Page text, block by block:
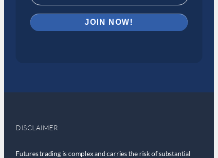
DISCLAIMER
Futures trading is complex and carries the risk of substantial